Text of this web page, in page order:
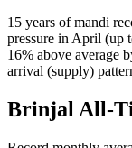
15 years of mandi
pressure in April (up
16% above average
arrival (supply)
Brinjal All-